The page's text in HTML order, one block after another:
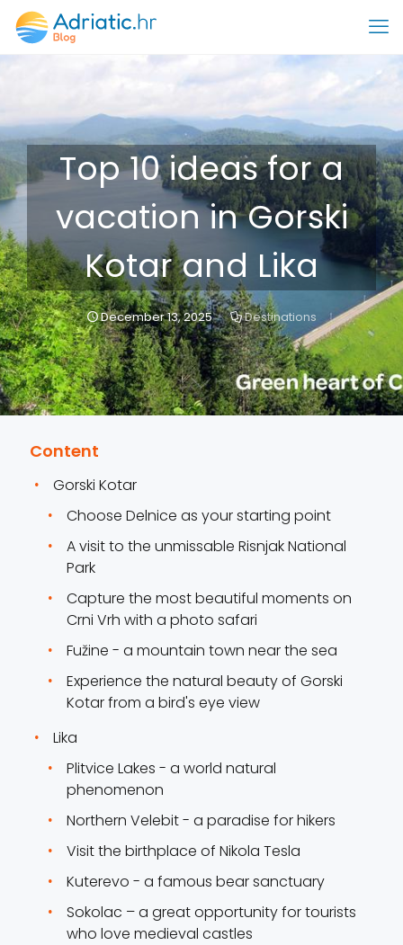
Top 10 ideas for a
vacation in Gorski
Kotar and Lika
December 13, 2025 Destinations
Content
Gorski Kotar
Choose Delnice as your starting point
A visit to the unmissable Risnjak National
Park
Capture the most beautiful moments on
Crni Vrh with a photo safari
Fužine - a mountain town near the sea
Experience the natural beauty of Gorski
Kotar from a bird's eye view
Lika
Plitvice Lakes - a world natural
phenomenon
Northern Velebit - a paradise for hikers
Visit the birthplace of Nikola Tesla
Kuterevo - a famous bear sanctuary
Sokolac – a great opportunity for tourists
who love medieval castles